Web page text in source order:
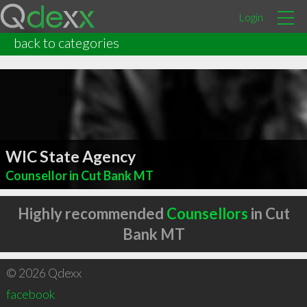
Login
back to categories
WIC State Agency
Counsellor in Cut Bank MT
Highly recommended Counsellors in Cut
Bank MT
© 2026 Qdexx
facebook